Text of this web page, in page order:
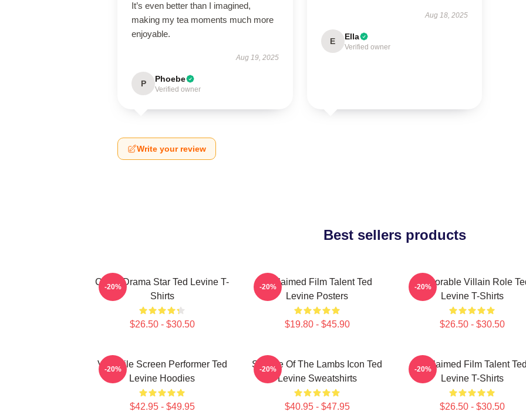
It’s even better than I imagined,
making my tea moments much more
enjoyable.
Aug 19, 2025
P Phoebe
Verified owner
Aug 18, 2025
E Ella
Verified owner
Write your review
Best sellers products
Crime Drama Star Ted Levine T-
Shirts
$26.50 - $30.50
-20%
Acclaimed Film Talent Ted
Levine Posters
$19.80 - $45.90
-20%
Memorable Villain Role
Levine T-Shirts
$26.50 - $30.50
-20%
Versatile Screen Performer Ted
Levine Hoodies
$42.95 - $49.95
-20%
Silence Of The Lambs Icon Ted
Levine Sweatshirts
$40.95 - $47.95
-20%
Acclaimed Film Talent Ted
Levine T-Shirts
$26.50 - $30.50
-20%